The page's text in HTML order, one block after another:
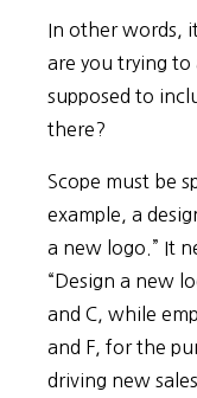
In other words,
are you trying to
supposed to
there?
Scope must be
example, a
a new logo.” It
“Design a new
and C, while
and F, for the
driving new